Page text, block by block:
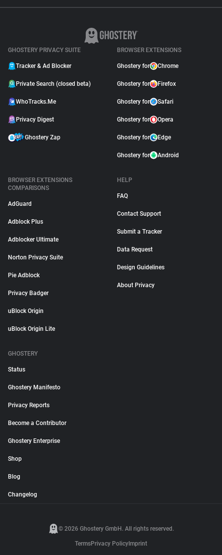
GHOSTERY PRIVACY SUITE
Tracker & Ad Blocker
Private Search (closed beta)
WhoTracks.Me
Privacy Digest
Ghostery Zap
BROWSER EXTENSIONS
Ghostery for Chrome
Ghostery for Firefox
Ghostery for Safari
Ghostery for Opera
Ghostery for Edge
Ghostery for Android
BROWSER EXTENSIONS
COMPARISONS
AdGuard
Adblock Plus
Adblocker Ultimate
Norton Privacy Suite
Pie Adblock
Privacy Badger
uBlock Origin
uBlock Origin Lite
HELP
FAQ
Contact Support
Submit a Tracker
Data Request
Design Guidelines
About Privacy
GHOSTERY
Status
Ghostery Manifesto
Privacy Reports
Become a Contributor
Ghostery Enterprise
Shop
Blog
Changelog
© 2026 Ghostery GmbH. All rights reserved.
TermsPrivacy Policy Imprint